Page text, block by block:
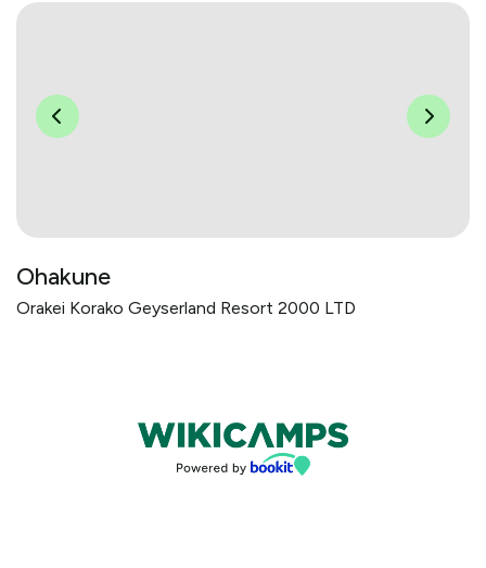
Ohakune
Orakei Korako Geyserland Resort 2000 LTD